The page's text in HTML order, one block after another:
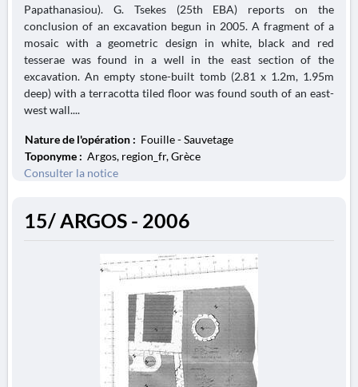
Papathanasiou). G. Tsekes (25th EBA) reports on the
conclusion of an excavation begun in 2005. A fragment of a
mosaic with a geometric design in white, black and red
tesserae was found in a well in the east section of the
excavation. An empty stone-built tomb (2.81 x 1.2m, 1.95m
deep) with a terracotta tiled floor was found south of an east-
west wall....
Nature de l'opération : Fouille - Sauvetage
Toponyme : Argos, region_fr, Grèce
Consulter la notice
15/ ARGOS - 2006